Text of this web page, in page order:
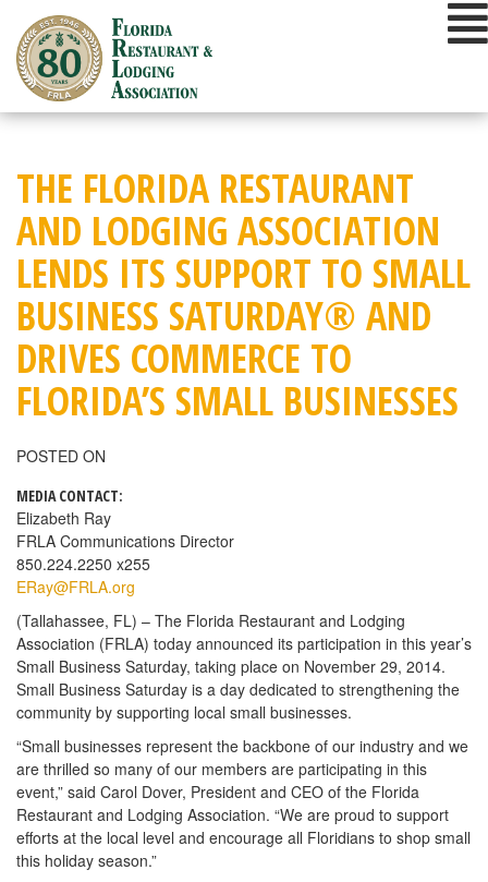
content
THE FLORIDA RESTAURANT
AND LODGING ASSOCIATION
LENDS ITS SUPPORT TO SMALL
BUSINESS SATURDAY® AND
DRIVES COMMERCE TO
FLORIDA’S SMALL BUSINESSES
POSTED ON
MEDIA CONTACT:
Elizabeth Ray
FRLA Communications Director
850.224.2250 x255
ERay@FRLA.org
(Tallahassee, FL) – The Florida Restaurant and Lodging
Association (FRLA) today announced its participation in this year’s
Small Business Saturday, taking place on November 29, 2014.
Small Business Saturday is a day dedicated to strengthening the
community by supporting local small businesses.
“Small businesses represent the backbone of our industry and we
are thrilled so many of our members are participating in this
event,” said Carol Dover, President and CEO of the Florida
Restaurant and Lodging Association. “We are proud to support
efforts at the local level and encourage all Floridians to shop small
this holiday season.”